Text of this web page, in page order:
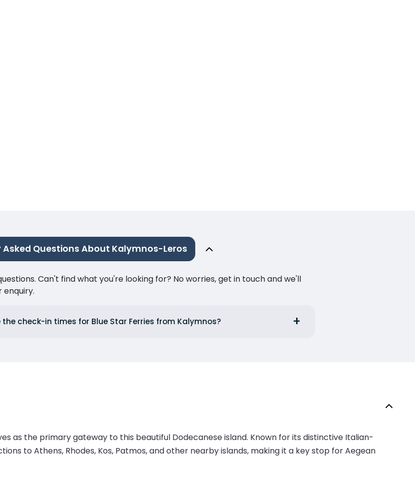
Asked Questions About Kalymnos-Leros
Can't find what you're looking for? No worries, get in touch and we'll
check-in times for Blue Star Ferries from Kalymnos?
as the primary gateway to this beautiful Dodecanese island. Known for its distinctive Italian-
to Athens, Rhodes, Kos, Patmos, and other nearby islands, making it a key stop for Aegean